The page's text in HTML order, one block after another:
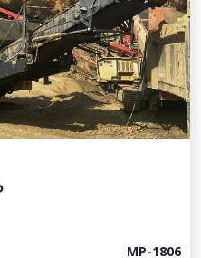
MP-1806